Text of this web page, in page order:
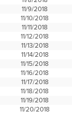
11/9/2018
11/10/2018
11/11/2018
11/12/2018
11/13/2018
11/14/2018
11/15/2018
11/16/2018
11/17/2018
11/18/2018
11/19/2018
11/20/2018